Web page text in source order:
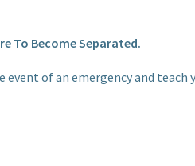
To Become Separated.
of an emergency and